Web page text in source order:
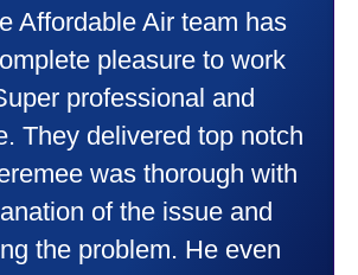
professional. Did a
job putting in my new
air conditioner. Very
explained all they were
Kenny also was very
and friendly explaining
that were happening and